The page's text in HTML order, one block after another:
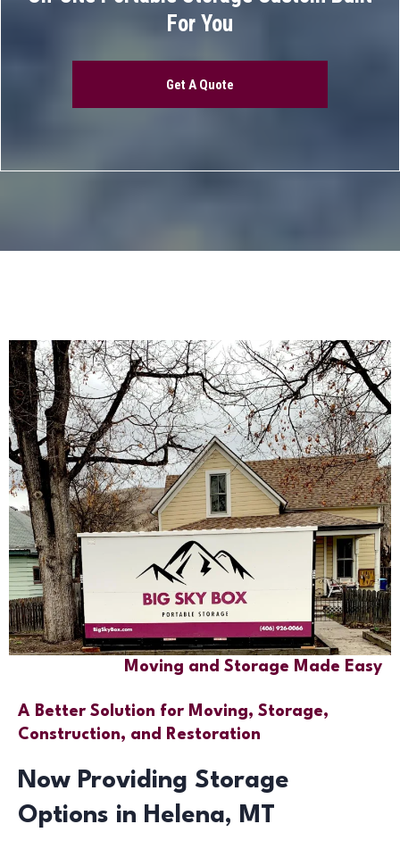
For You
Get A Quote
Moving and Storage Made Easy
A Better Solution for Moving, Storage,
Construction, and Restoration
Now Providing Storage
Options in Helena, MT